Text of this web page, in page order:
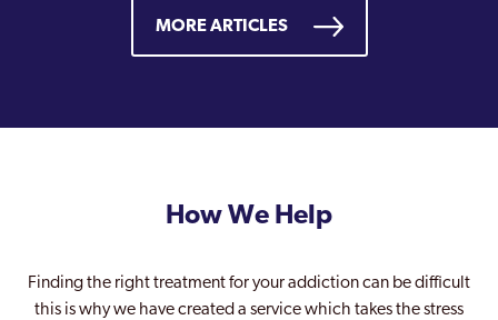
MORE ARTICLES
How We Help
Finding the right treatment for your addiction can be difficult
this is why we have created a service which takes the stress